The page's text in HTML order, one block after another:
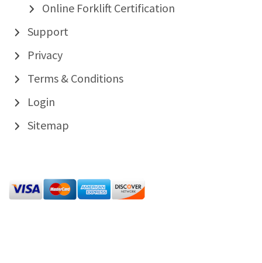
Online Forklift Certification
Support
Privacy
Terms & Conditions
Login
Sitemap